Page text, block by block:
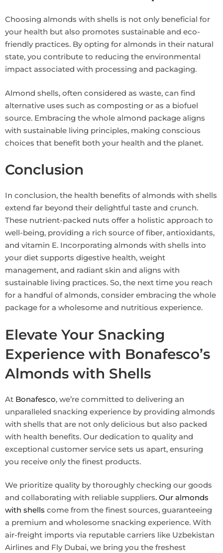
Choosing almonds with shells is not only beneficial for
your health but also promotes sustainable and eco-
friendly practices. By opting for almonds in their natural
state, you contribute to reducing the environmental
impact associated with processing and packaging.
Almond shells, often considered as waste, can find
alternative uses such as composting or as a biofuel
source. Embracing the whole almond package aligns
with sustainable living principles, making conscious
choices that benefit both your health and the planet.
Conclusion
In conclusion, the health benefits of almonds with shells
extend far beyond their delightful taste and crunch.
These nutrient-packed nuts offer a holistic approach to
well-being, providing a rich source of fiber, antioxidants,
and vitamin E. Incorporating almonds with shells into
your diet supports digestive health, weight
management, and radiant skin and aligns with
sustainable living practices. So, the next time you reach
for a handful of almonds, consider embracing the whole
package for a wholesome and nutritious experience.
Elevate Your Snacking
Experience with Bonafesco’s
Almonds with Shells
At Bonafesco, we’re committed to delivering an
unparalleled snacking experience by providing almonds
with shells that are not only delicious but also packed
with health benefits. Our dedication to quality and
exceptional customer service sets us apart, ensuring
you receive only the finest products.
We prioritize quality by thoroughly checking our goods
and collaborating with reliable suppliers. Our almonds
with shells come from the finest sources, guaranteeing
a premium and wholesome snacking experience. With
air-freight imports via reputable carriers like Uzbekistan
Airlines and Fly Dubai, we bring you the freshest